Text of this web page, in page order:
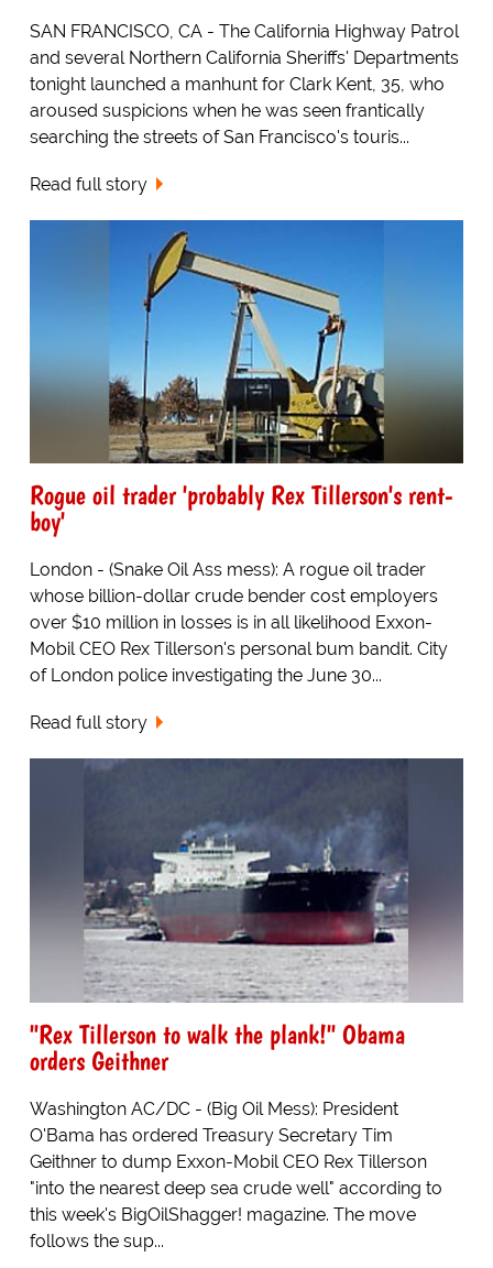
SAN FRANCISCO, CA - The California Highway Patrol
and several Northern California Sheriffs' Departments
tonight launched a manhunt for Clark Kent, 35, who
aroused suspicions when he was seen frantically
searching the streets of San Francisco's touris...
Read full story
Rogue oil trader 'probably Rex Tillerson's rent-
boy'
London - (Snake Oil Ass mess): A rogue oil trader
whose billion-dollar crude bender cost employers
over $10 million in losses is in all likelihood Exxon-
Mobil CEO Rex Tillerson's personal bum bandit. City
of London police investigating the June 30...
Read full story
"Rex Tillerson to walk the plank!" Obama
orders Geithner
Washington AC/DC - (Big Oil Mess): President
O'Bama has ordered Treasury Secretary Tim
Geithner to dump Exxon-Mobil CEO Rex Tillerson
"into the nearest deep sea crude well" according to
this week's BigOilShagger! magazine. The move
follows the sup...